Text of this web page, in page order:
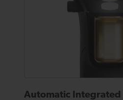
Automatic Integrated